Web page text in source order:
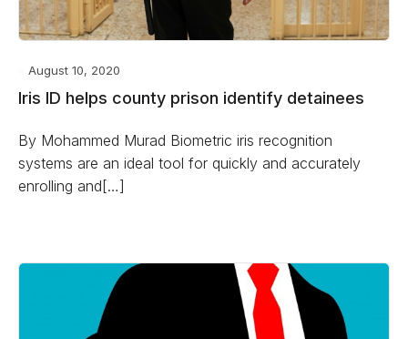
August 10, 2020
Iris ID helps county prison identify detainees
By Mohammed Murad Biometric iris recognition
systems are an ideal tool for quickly and accurately
enrolling and[…]